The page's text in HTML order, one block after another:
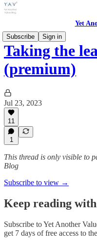
Yet
Subscribe
Sign in
Taking the
(premium)
Jul 23, 2023
11
1
This thread is only visible to
Blog
Subscribe to view →
Keep reading
Subscribe toYet Another
get 7 days of free access to